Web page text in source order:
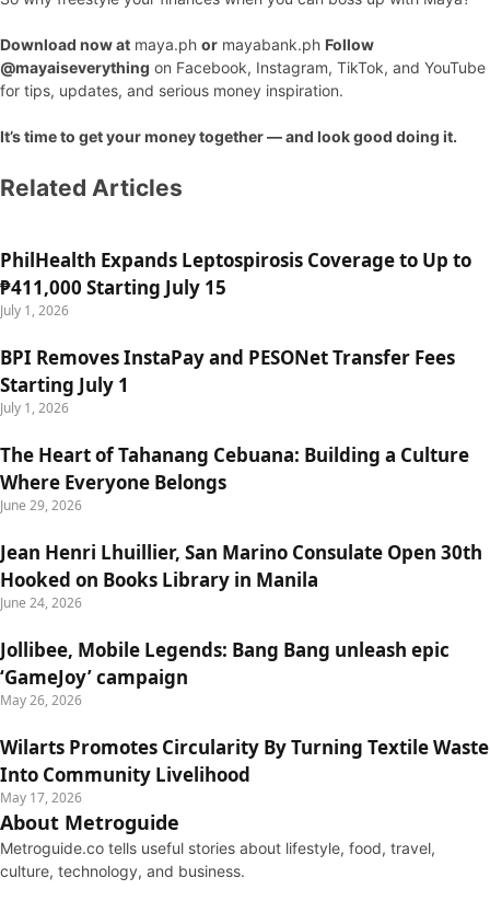
Download now at maya.ph or mayabank.ph Follow
@mayaiseverything on Facebook, Instagram, TikTok, and YouTube
for tips, updates, and serious money inspiration.
It’s time to get your money together — and look good doing it.
Related Articles
PhilHealth Expands Leptospirosis Coverage to Up to
₱411,000 Starting July 15
July 1, 2026
BPI Removes InstaPay and PESONet Transfer Fees
Starting July 1
July 1, 2026
The Heart of Tahanang Cebuana: Building a Culture
Where Everyone Belongs
June 29, 2026
Jean Henri Lhuillier, San Marino Consulate Open 30th
Hooked on Books Library in Manila
June 24, 2026
Jollibee, Mobile Legends: Bang Bang unleash epic
‘GameJoy’ campaign
May 26, 2026
Wilarts Promotes Circularity By Turning Textile Waste
Into Community Livelihood
May 17, 2026
About Metroguide
Metroguide.co tells useful stories about lifestyle, food, travel,
culture, technology, and business.